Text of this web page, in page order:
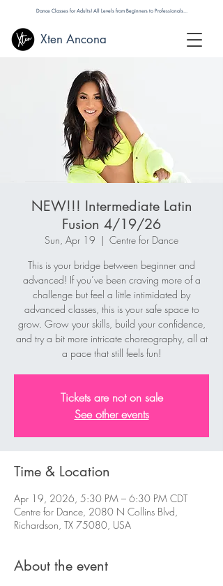
Dance Classes for Adults! All Levels from Beginners to Professionals...
Xten Ancona
NEW!!! Intermediate Latin
Fusion 4/19/26
Sun, Apr 19
  |
Centre for Dance
This is your bridge between beginner and
advanced! If you’ve been craving more of a
challenge but feel a little intimidated by
advanced classes, this is your safe space to
grow. Grow your skills, build your confidence,
and try a bit more intricate choreography, all at
a pace that still feels fun!
Tickets are not on sale
See other events
Time & Location
Apr 19, 2026, 5:30 PM – 6:30 PM CDT
Centre for Dance, 2080 N Collins Blvd,
Richardson, TX 75080, USA
About the event